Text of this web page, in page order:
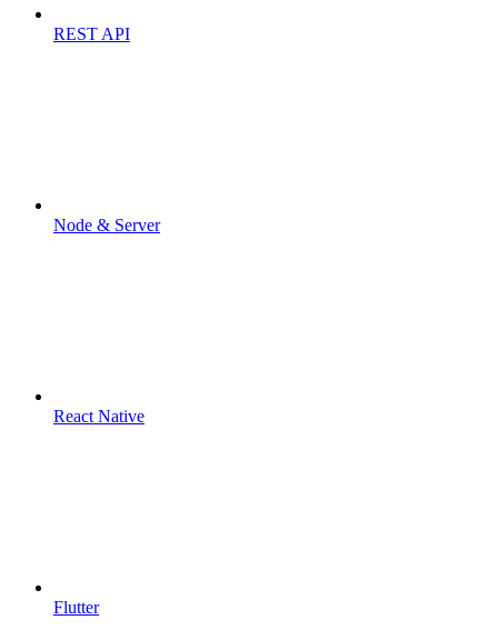
REST API
Node & Server
React Native
Flutter